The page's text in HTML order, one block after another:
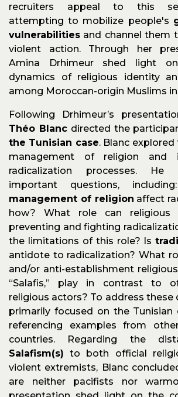
recruiters appeal to this
attempting to mobilize people's
vulnerabilities and channel them
violent action. Through her
Amina Drhimeur shed light
dynamics of religious identity
among Moroccan-origin Muslims
Following Drhimeur’s
Théo Blanc directed the
the Tunisian case. Blanc
management of religion
radicalization processes. He
important questions,
management of religion affect
how? What role can religious
preventing and fighting
the limitations of this role? Is
antidote to radicalization? What
and/or anti-establishment
“Salafis,” play in contrast to
religious actors? To address these
primarily focused on the Tunisian
referencing examples from
countries. Regarding the
Salafism(s) to both official
violent extremists, Blanc
are neither pacifists nor